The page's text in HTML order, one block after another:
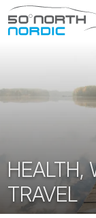
HEALTH,
TRAVEL